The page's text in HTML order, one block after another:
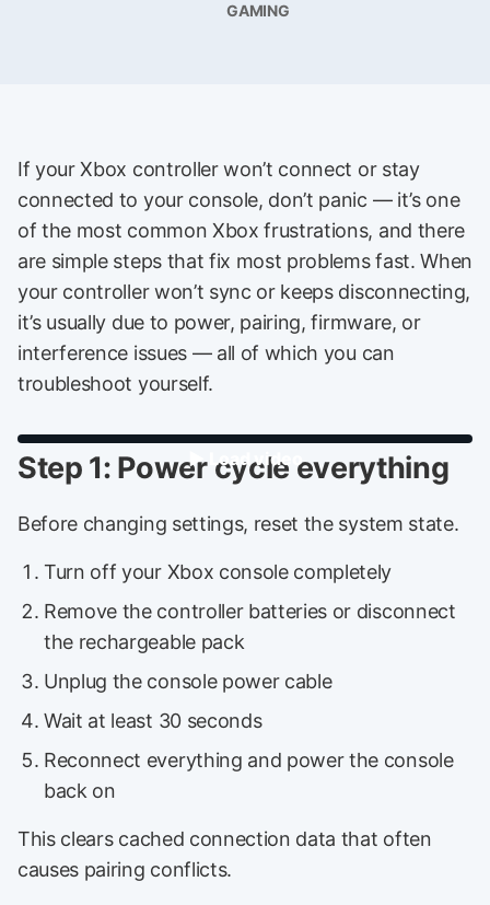
GAMING
If your Xbox controller won’t connect or stay
connected to your console, don’t panic — it’s one
of the most common Xbox frustrations, and there
are simple steps that fix most problems fast. When
your controller won’t sync or keeps disconnecting,
it’s usually due to power, pairing, firmware, or
interference issues — all of which you can
troubleshoot yourself.
Step 1: Power cycle everything
Before changing settings, reset the system state.
Turn off your Xbox console completely
Remove the controller batteries or disconnect
the rechargeable pack
Unplug the console power cable
Wait at least 30 seconds
Reconnect everything and power the console
back on
This clears cached connection data that often
causes pairing conflicts.